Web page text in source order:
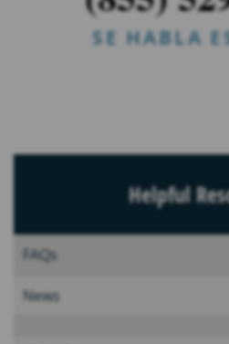
SE HABLA
Helpful
FAQs
News